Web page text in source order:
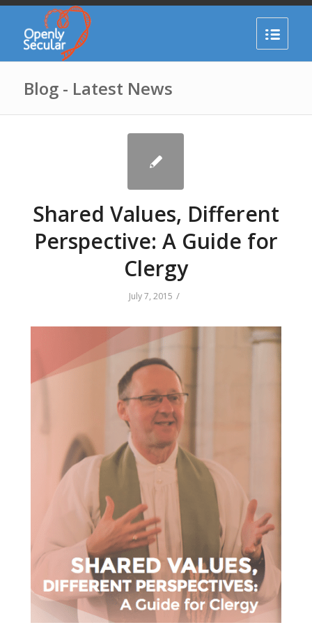
Blog - Latest News
Shared Values, Different
Perspective: A Guide for
Clergy
July 7, 2015 /